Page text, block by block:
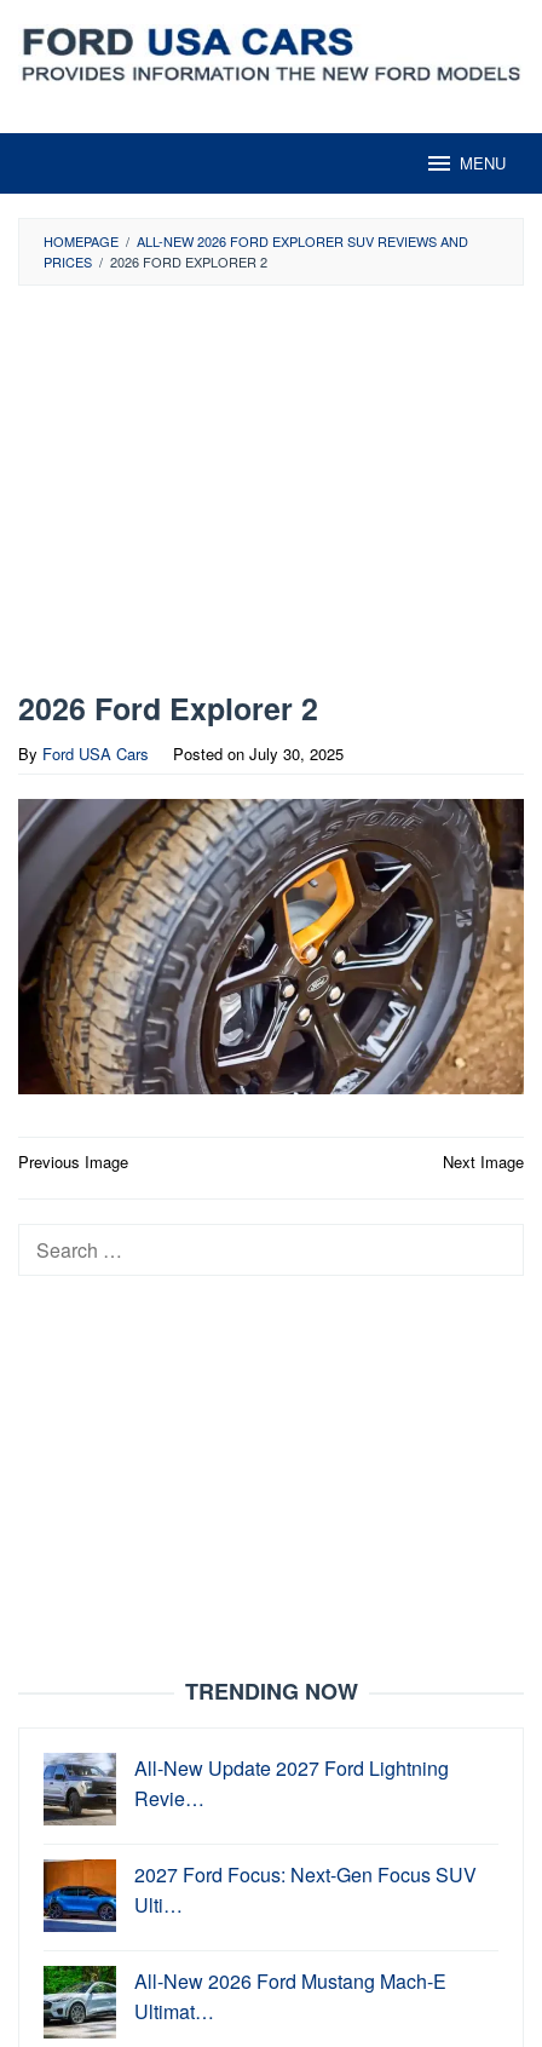
content
MENU
HOMEPAGE / ALL-NEW 2026 FORD EXPLORER SUV REVIEWS AND
PRICES / 2026 FORD EXPLORER 2
2026 Ford Explorer 2
By Ford USA Cars Posted on July 30, 2025
Post
Previous Image Next Image
Search
TRENDING NOW
All-New Update 2027 Ford Lightning
Revie…
2027 Ford Focus: Next-Gen Focus SUV
Ulti…
All-New 2026 Ford Mustang Mach-E
Ultimat…